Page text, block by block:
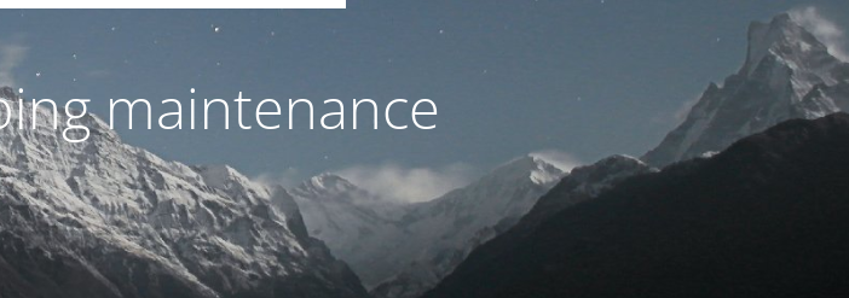
maintenance